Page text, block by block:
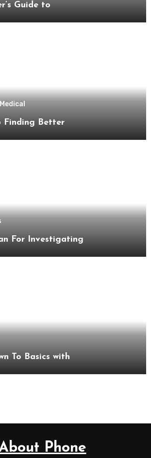
Guide to
Finding Better
For Investigating
To Basics with
Phone